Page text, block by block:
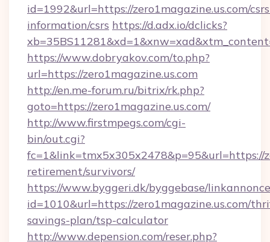
id=1992&url=https://zero1magazine.us.com/
information/csrs https://d.adx.io/dclicks?
https://www.dobryakov.com/to.php?
url=https://zero1magazine.us.com
http://en.me-forum.ru/bitrix/rk.php?
goto=https://zero1magazine.us.com/
http://www.firstmpegs.com/cgi-
bin/out.cgi?
fc=1&link=tmx5x305x2478&p=95&url=https://
retirement/survivors/
https://www.byggeri.dk/byggebase/
id=1010&url=https://zero1magazine.us.com/
savings-plan/tsp-calculator
http://www.depension.com/reser.php?